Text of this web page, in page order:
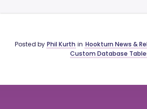
Posted by Phil Kurth in Hookturn News &
Custom Database